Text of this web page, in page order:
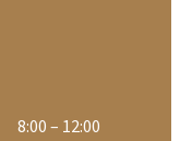
8:00 – 12:00